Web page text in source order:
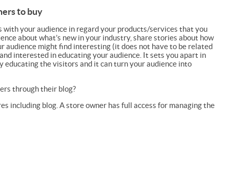
to buy
with your audience in regard your products/services that you
about what’s new in your industry, share stories about how
might find interesting (it does not have to be related
interested in educating your audience. It sets you apart in
the visitors and it can turn your audience into
through their blog?
including blog. A store owner has full access for managing the